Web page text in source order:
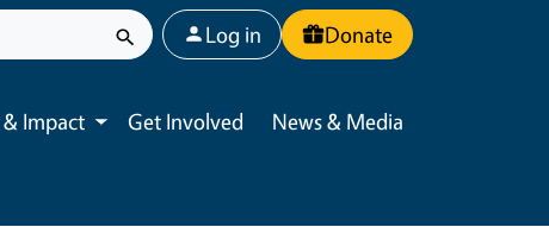
User account menu
Log in Donate
Impact
Toggle submenu
Get Involved News & Media